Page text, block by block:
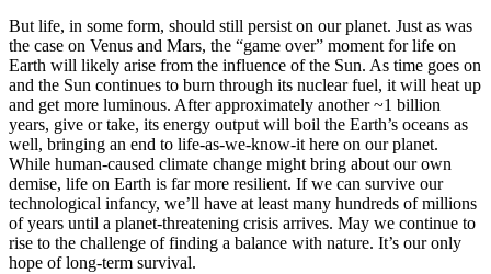
But life, in some form, should still persist on our planet. Just as was
the case on Venus and Mars, the “game over” moment for life on
Earth will likely arise from the influence of the Sun. As time goes on
and the Sun continues to burn through its nuclear fuel, it will heat up
and get more luminous. After approximately another ~1 billion
years, give or take, its energy output will boil the Earth’s oceans as
well, bringing an end to life-as-we-know-it here on our planet.
While human-caused climate change might bring about our own
demise, life on Earth is far more resilient. If we can survive our
technological infancy, we’ll have at least many hundreds of millions
of years until a planet-threatening crisis arrives. May we continue to
rise to the challenge of finding a balance with nature. It’s our only
hope of long-term survival.